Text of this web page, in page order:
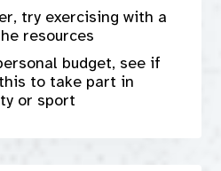
try exercising with a
resources
budget, see if
to take part in
or sport